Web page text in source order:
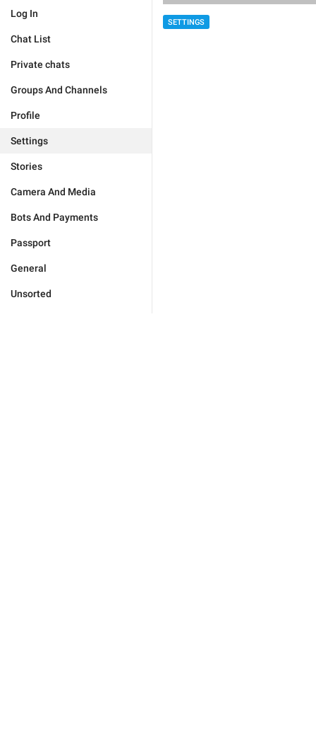
Log In
Chat List
Private chats
Groups And Channels
Profile
Settings
Stories
Camera And Media
Bots And Payments
Passport
General
Unsorted
SETTINGS